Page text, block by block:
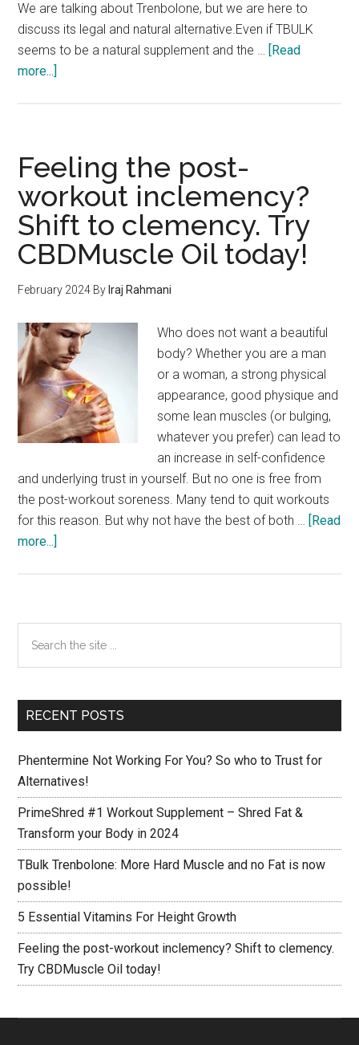
We are talking about Trenbolone, but we are here to
discuss its legal and natural alternative.Even if TBULK
seems to be a natural supplement and the … [Read
more...]
Hard
Muscle
and
no
Fat
is
possible!
Feeling the post-
workout inclemency?
Shift to clemency. Try
CBDMuscle Oil today!
February 2024 By Iraj Rahmani
Who does not want a beautiful
body? Whether you are a man
or a woman, a strong physical
appearance, good physique and
some lean muscles (or bulging,
whatever you prefer) can lead to
an increase in self-confidence
and underlying trust in yourself. But no one is free from
the post-workout soreness. Many tend to quit workouts
for this reason. But why not have the best of both … [Read
more...]
workout
inclemency?
Shift
clemency.
Try
Oil
today!
Primary
Sidebar
the
RECENT POSTS
Phentermine Not Working For You? So who to Trust for
Alternatives!
PrimeShred #1 Workout Supplement – Shred Fat &
Transform your Body in 2024
TBulk Trenbolone: More Hard Muscle and no Fat is now
possible!
5 Essential Vitamins For Height Growth
Feeling the post-workout inclemency? Shift to clemency.
Try CBDMuscle Oil today!